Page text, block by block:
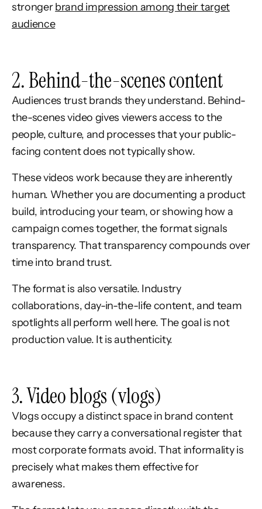
strongerbrand impression among their target
audience
2. Behind-the-scenes content
Audiences trust brands they understand. Behind-
the-scenes video gives viewers access to the
people, culture, and processes that your public-
facing content does not typically show.
These videos work because they are inherently
human. Whether you are documenting a product
build, introducing your team, or showing how a
campaign comes together, the format signals
transparency. That transparency compounds over
time into brand trust.
The format is also versatile. Industry
collaborations, day-in-the-life content, and team
spotlights all perform well here. The goal is not
production value. It is authenticity.
3. Video blogs (vlogs)
Vlogs occupy a distinct space in brand content
because they carry a conversational register that
most corporate formats avoid. That informality is
precisely what makes them effective for
awareness.